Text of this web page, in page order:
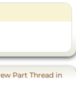
Part Thread in